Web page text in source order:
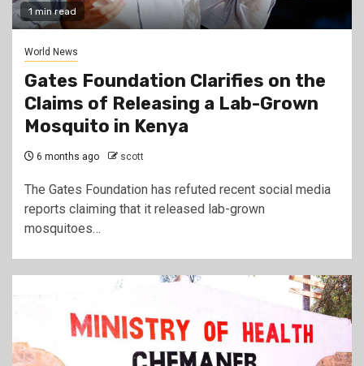
1 min read
World News
Gates Foundation Clarifies on the
Claims of Releasing a Lab-Grown
Mosquito in Kenya
6 months ago scott
The Gates Foundation has refuted recent social media
reports claiming that it released lab-grown
mosquitoes…